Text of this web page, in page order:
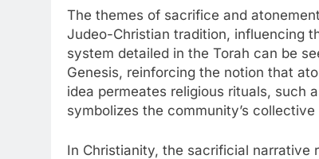
The themes of sacrifice and
Judeo-Christian tradition, influencing
system detailed in the Torah can be
Genesis, reinforcing the notion that
idea permeates religious rituals, such
symbolizes the community’s
In Christianity, the sacrificial